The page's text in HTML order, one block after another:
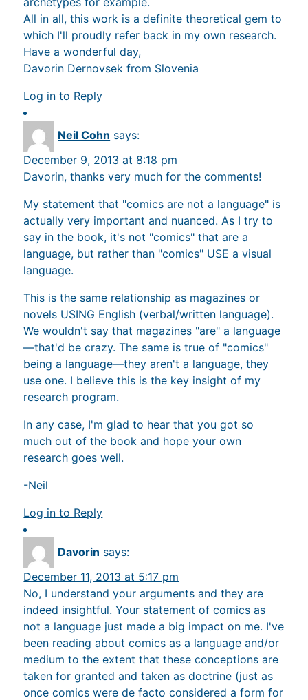
All in all, this work is a definite theoretical gem to
which I'll proudly refer back in my own research.
Have a wonderful day,
Davorin Dernovsek from Slovenia
Log in to Reply
Neil Cohn says:
December 9, 2013 at 8:18 pm
Davorin, thanks very much for the comments!
My statement that "comics are not a language" is
actually very important and nuanced. As I try to
say in the book, it's not "comics" that are a
language, but rather than "comics" USE a visual
language.
This is the same relationship as magazines or
novels USING English (verbal/written language).
We wouldn't say that magazines "are" a language
—that'd be crazy. The same is true of "comics"
being a language—they aren't a language, they
use one. I believe this is the key insight of my
research program.
In any case, I'm glad to hear that you got so
much out of the book and hope your own
research goes well.
-Neil
Log in to Reply
Davorin says:
December 11, 2013 at 5:17 pm
No, I understand your arguments and they are
indeed insightful. Your statement of comics as
not a language just made a big impact on me. I've
been reading about comics as a language and/or
medium to the extent that these conceptions are
taken for granted and taken as doctrine (just as
once comics were de facto considered a form for